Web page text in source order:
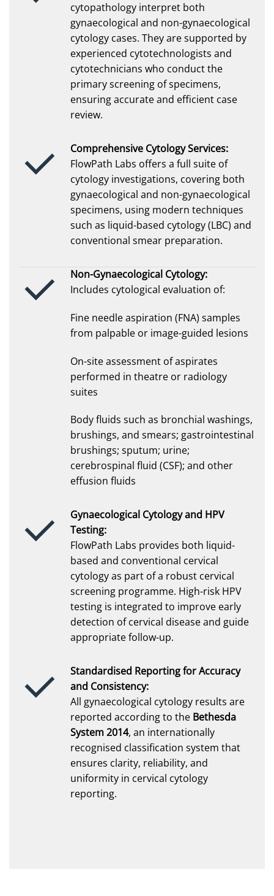
cytopathology interpret both
gynaecological and non-gynaecological
cytology cases. They are supported by
experienced cytotechnologists and
cytotechnicians who conduct the
primary screening of specimens,
ensuring accurate and efficient case
review.
Comprehensive Cytology Services:
FlowPath Labs offers a full suite of
cytology investigations, covering both
gynaecological and non-gynaecological
specimens, using modern techniques
such as liquid-based cytology (LBC) and
conventional smear preparation.
Non-Gynaecological Cytology:
Includes cytological evaluation of:
Fine needle aspiration (FNA) samples
from palpable or image-guided lesions
On-site assessment of aspirates
performed in theatre or radiology
suites
Body fluids such as bronchial washings,
brushings, and smears; gastrointestinal
brushings; sputum; urine;
cerebrospinal fluid (CSF); and other
effusion fluids
Gynaecological Cytology and HPV
Testing:
FlowPath Labs provides both liquid-
based and conventional cervical
cytology as part of a robust cervical
screening programme. High-risk HPV
testing is integrated to improve early
detection of cervical disease and guide
appropriate follow-up.
Standardised Reporting for Accuracy
and Consistency:
All gynaecological cytology results are
reported according to the Bethesda
System 2014, an internationally
recognised classification system that
ensures clarity, reliability, and
uniformity in cervical cytology
reporting.